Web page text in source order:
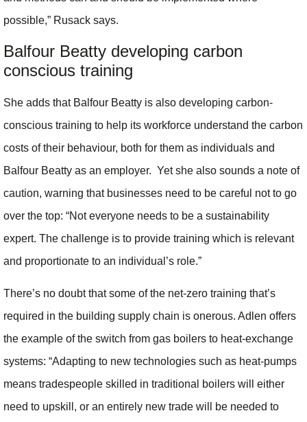
possible,” Rusack says.
Balfour Beatty developing carbon
conscious training
She adds that Balfour Beatty is also developing carbon-
conscious training to help its workforce understand the carbon
costs of their behaviour, both for them as individuals and
Balfour Beatty as an employer. Yet she also sounds a note of
caution, warning that businesses need to be careful not to go
over the top: “Not everyone needs to be a sustainability
expert. The challenge is to provide training which is relevant
and proportionate to an individual’s role.”
There’s no doubt that some of the net-zero training that’s
required in the building supply chain is onerous. Adlen offers
the example of the switch from gas boilers to heat-exchange
systems: “Adapting to new technologies such as heat-pumps
means tradespeople skilled in traditional boilers will either
need to upskill, or an entirely new trade will be needed to